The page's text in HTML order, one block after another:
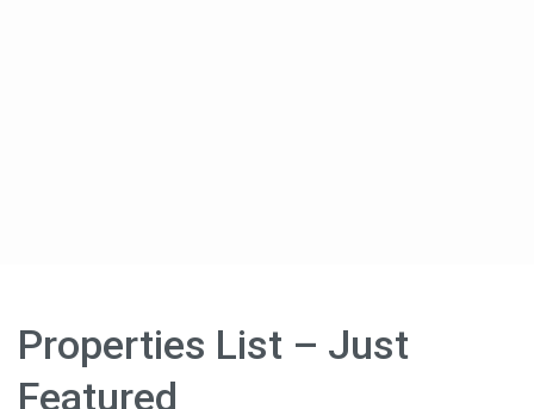
Properties List – Just
Featured